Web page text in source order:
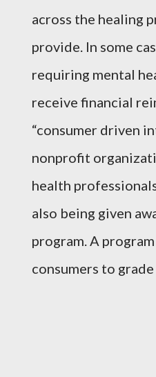
across the healing
provide. In some
requiring mental
receive financial
“consumer driven
nonprofit
health
also being given
program. A
consumers to